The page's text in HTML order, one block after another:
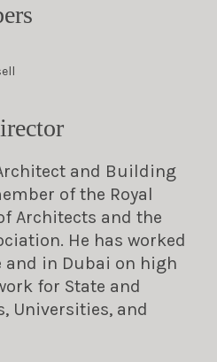
and Building
of the Royal
Architects and the
He has worked
in Dubai on high
for State and
Universities, and